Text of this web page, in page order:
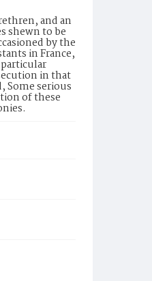
and an
shewn to be
by the
in France,
in that
Some serious
of these